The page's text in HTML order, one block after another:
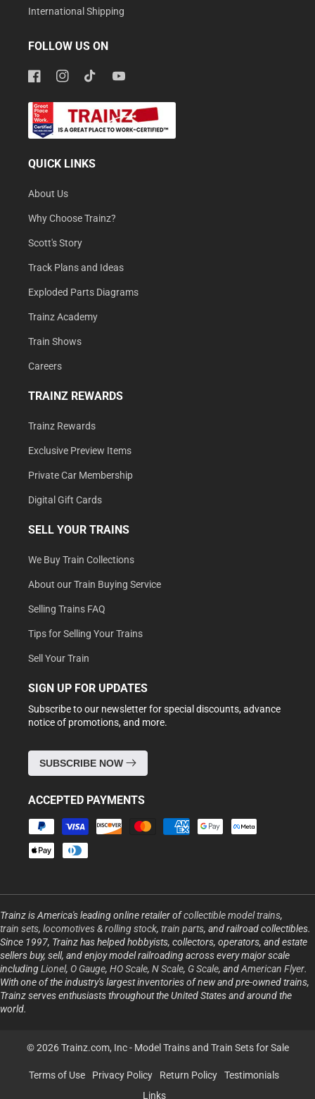
International Shipping
FOLLOW US ON
FacebookInstagramTikTokYouTube
QUICK LINKS
About Us
Why Choose Trainz?
Scott's Story
Track Plans and Ideas
Exploded Parts Diagrams
Trainz Academy
Train Shows
Careers
TRAINZ REWARDS
Trainz Rewards
Exclusive Preview Items
Private Car Membership
Digital Gift Cards
SELL YOUR TRAINS
We Buy Train Collections
About our Train Buying Service
Selling Trains FAQ
Tips for Selling Your Trains
Sell Your Train
SIGN UP FOR UPDATES
Subscribe to our newsletter for special discounts, advance
notice of promotions, and more.
SUBSCRIBE NOW
ACCEPTED PAYMENTS
Payment
methods
Trainz is America's leading online retailer ofcollectible model trains,
train sets, locomotives & rolling stock, train parts, and railroad collectibles.
Since 1997, Trainz has helped hobbyists, collectors, operators, and estate
sellers buy, sell, and enjoy model railroading across every major scale
includingLionel, O Gauge, HO Scale, N Scale, G Scale, andAmerican Flyer.
With one of the industry's largest inventories of new and pre-owned trains,
Trainz serves enthusiasts throughout the United States and around the
world.
© 2026 Trainz.com, Inc - Model Trains and Train Sets for Sale
Terms of Use Privacy Policy Return Policy
Testimonials
Links